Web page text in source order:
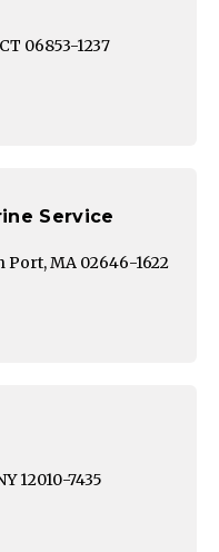
06853-1237
Service
Port, MA 02646-1622
12010-7435